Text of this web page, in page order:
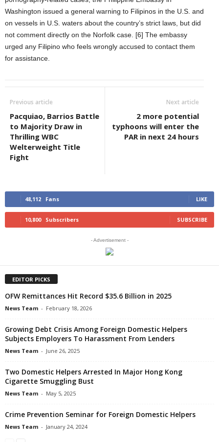
Washington issued a general warning to Filipinos in the U.S. and
on vessels in U.S. waters about the country’s strict laws, but did
not comment directly on the Norfolk case. [6] The embassy
urged any Filipino who feels wrongly accused to contact them
for assistance.
Previous article
Pacquiao, Barrios Battle
to Majority Draw in
Thrilling WBC
Welterweight Title
Fight
Next article
2 more potential
typhoons will enter the
PAR in next 24 hours
48,112 Fans LIKE
10,800 Subscribers SUBSCRIBE
- Advertisement -
EDITOR PICKS
OFW Remittances Hit Record $35.6 Billion in 2025
News Team - February 18, 2026
Growing Debt Crisis Among Foreign Domestic Helpers
Subjects Employers To Harassment From Lenders
News Team - June 26, 2025
Two Domestic Helpers Arrested In Major Hong Kong
Cigarette Smuggling Bust
News Team - May 5, 2025
Crime Prevention Seminar for Foreign Domestic Helpers
News Team - January 24, 2024